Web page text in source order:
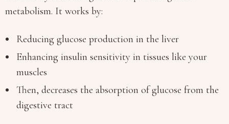
metabolism. It works by:
Reducing glucose production in the liver
Enhancing insulin sensitivity in tissues like your
muscles
Then, decreases the absorption of glucose from the
digestive tract